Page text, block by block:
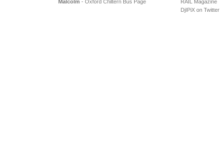
Malcolm - Oxford Chiltern Bus Page
RAIL Magazine
DjIPiX on Twitter